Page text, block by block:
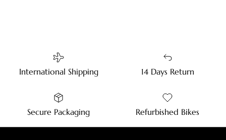
International Shipping 14 Days Return
Secure Packaging Refurbished Bikes